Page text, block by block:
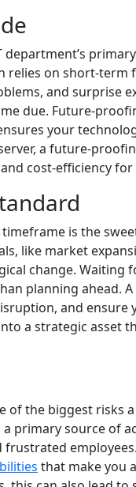
department’s
relies on short-term
and surprise
due. Future-
your
a future-
cost-efficiency
is the
like market
change. Waiting
planning ahead.
and ensure
a strategic asset
of the biggest risks
primary source of
that make you